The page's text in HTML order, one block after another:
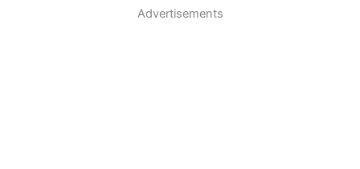
Advertisements